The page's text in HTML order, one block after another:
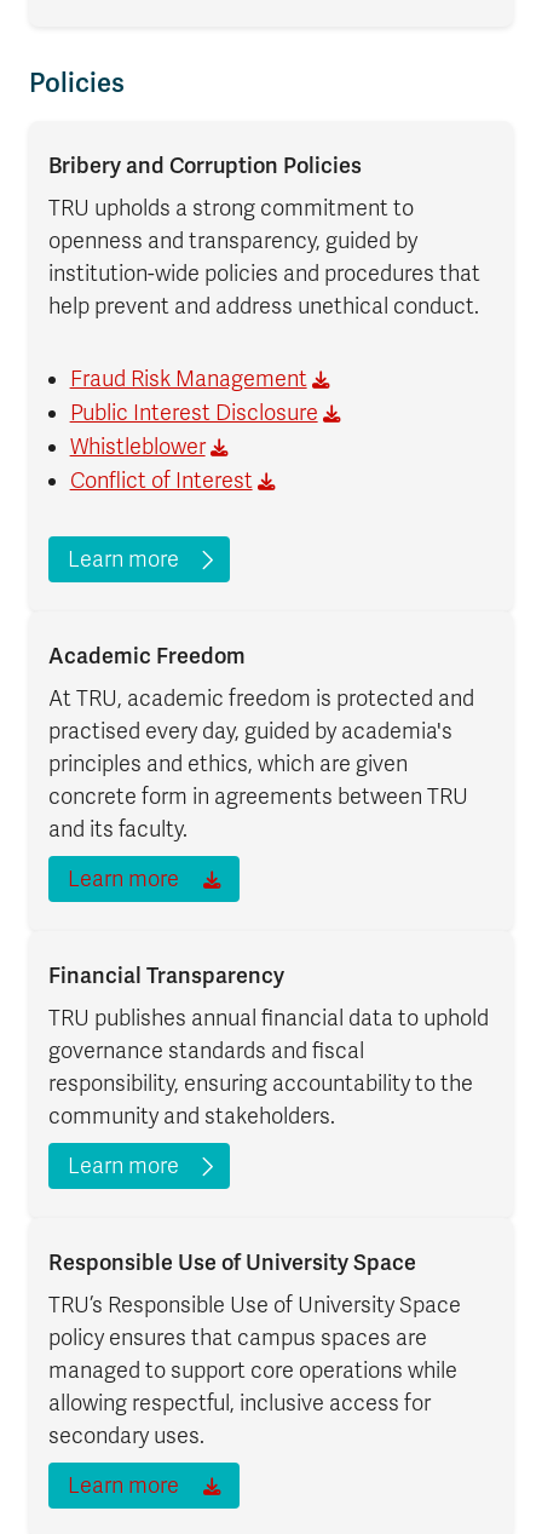
Policies
Bribery and Corruption Policies
TRU upholds a strong commitment to
openness and transparency, guided by
institution-wide policies and procedures that
help prevent and address unethical conduct.
Fraud Risk Management
Public Interest Disclosure
Whistleblower
Conflict of Interest
Learn more
Academic Freedom
At TRU, academic freedom is protected and
practised every day, guided by academia's
principles and ethics, which are given
concrete form in agreements between TRU
and its faculty.
Learn more
Financial Transparency
TRU publishes annual financial data to uphold
governance standards and fiscal
responsibility, ensuring accountability to the
community and stakeholders.
Learn more
Responsible Use of University Space
TRU’s Responsible Use of University Space
policy ensures that campus spaces are
managed to support core operations while
allowing respectful, inclusive access for
secondary uses.
Learn more